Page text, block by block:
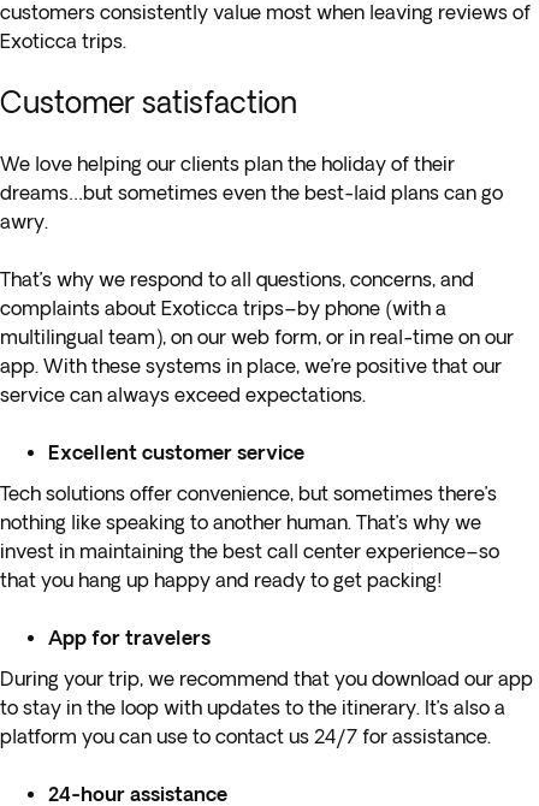
customers consistently value most when leaving reviews of
Exoticca trips.
Customer satisfaction
We love helping our clients plan the holiday of their
dreams…but sometimes even the best-laid plans can go
awry.
That’s why we respond to all questions, concerns, and
complaints about Exoticca trips–by phone (with a
multilingual team), on our web form, or in real-time on our
app. With these systems in place, we’re positive that our
service can always exceed expectations.
Excellent customer service
Tech solutions offer convenience, but sometimes there’s
nothing like speaking to another human. That’s why we
invest in maintaining the best call center experience–so
that you hang up happy and ready to get packing!
App for travelers
During your trip, we recommend that you download our app
to stay in the loop with updates to the itinerary. It’s also a
platform you can use to contact us 24/7 for assistance.
24-hour assistance